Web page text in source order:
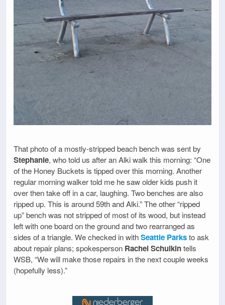
That photo of a mostly-stripped beach bench was sent by
Stephanie, who told us after an Alki walk this morning: “One
of the Honey Buckets is tipped over this morning. Another
regular morning walker told me he saw older kids push it
over then take off in a car, laughing. Two benches are also
ripped up. This is around 59th and Alki.” The other “ripped
up” bench was not stripped of most of its wood, but instead
left with one board on the ground and two rearranged as
sides of a triangle. We checked in withSeattle Parksto ask
about repair plans; spokesperson Rachel Schulkintells
WSB, “We will make those repairs in the next couple weeks
(hopefully less).”